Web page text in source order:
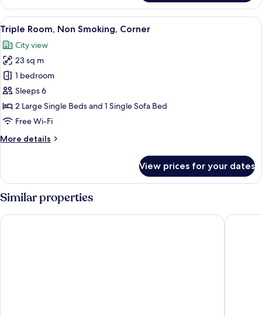
Twin
Room,
Non
Smoking,
Corner
View
all
photos
for
Triple
Room,
Non
Smoking,
Triple Room, Non Smoking, Corner |
10
Triple Room, Non Smoking, Corner
City view
23 sq m
1 bedroom
Sleeps 6
2 Large Single Beds and 1 Single Sofa Bed
Free Wi-Fi
More details
More
Room,
Non
Smoking,
Corner
View prices for your dates
Similar properties
Smile Hotel Premium Kanazawa Higashiguchi EkimaeAPA